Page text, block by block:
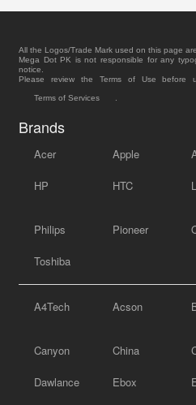
All the Logos/Trade Mark used on this page
Mega Dot PK is not responsible for any
notice.
Please review the Terms of Use
Terms of Services
Brands
Acer Apple
HP HTC
Philips Pioneer
Toshiba
A4Tech Acson
Canyon China
Dawlance Ebox